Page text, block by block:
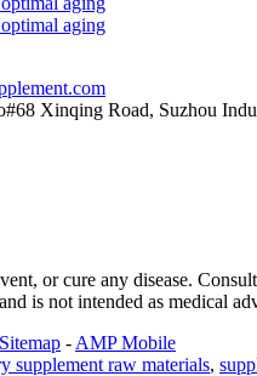
aging
Xinqing Road, Suzhou
or cure any disease.
is not intended as medical
Sitemap - AMP Mobile
supplement raw materials,